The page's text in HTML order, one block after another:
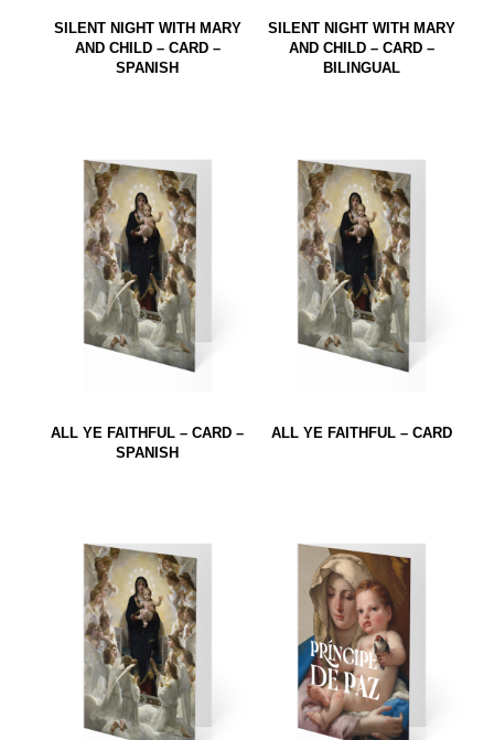
SILENT NIGHT WITH MARY
AND CHILD – CARD –
SPANISH
SILENT NIGHT WITH MARY
AND CHILD – CARD –
BILINGUAL
ALL YE FAITHFUL – CARD –
SPANISH
ALL YE FAITHFUL – CARD